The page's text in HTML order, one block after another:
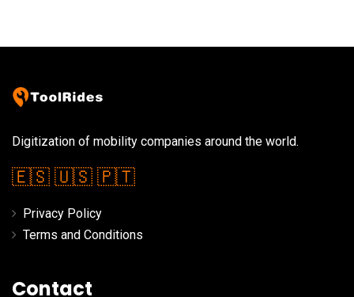
Digitization of mobility companies around the world.
🇪🇸 🇺🇸 🇵🇹
Privacy Policy
Terms and Conditions
Contact